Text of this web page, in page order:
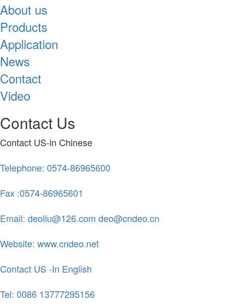
About us
Products
Application
News
Contact
Video
Contact Us
Contact US-in Chinese
Telephone: 0574-86965600
Fax :0574-86965601
Email: deoliu@126.com deo@cndeo.cn
Website: www.cndeo.net
Contact US -In English
Tel: 0086 13777295156